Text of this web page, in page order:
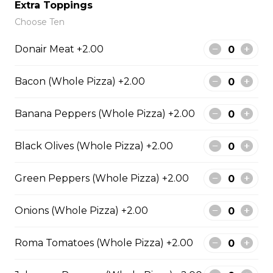
Meatball Pepperoni Pizza
with a three-cheese blend and
Italian seasoning.
$29.50
Juicy pineapple, Canadian bacon,
cheese blend.
Ultimate Pepperoni Pizza
Extra Toppings
Choose Ten
Donair Meat +2.00
Bacon (Whole Pizza) +2.00
Banana Peppers (Whole Pizza) +2.00
Black Olives (Whole Pizza) +2.00
Green Peppers (Whole Pizza) +2.00
Onions (Whole Pizza) +2.00
Roma Tomatoes (Whole Pizza) +2.00